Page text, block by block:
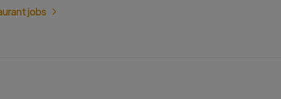
jobs